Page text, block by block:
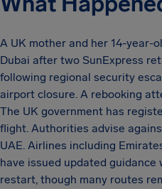
A UK mother and her 14-year-
Dubai after two SunExpress
following regional security
airport closure. A rebooking
The UK government has
flight. Authorities advise
UAE. Airlines including
have issued updated
restart, though many routes